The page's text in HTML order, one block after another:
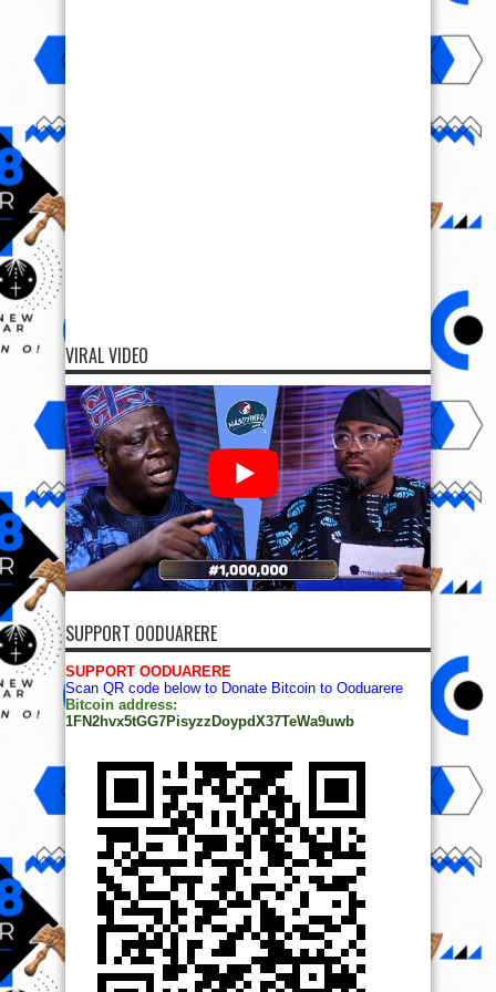
VIRAL VIDEO
SUPPORT OODUARERE
SUPPORT OODUARERE
Scan QR code below to Donate Bitcoin to Ooduarere
Bitcoin address:
1FN2hvx5tGG7PisyzzDoypdX37TeWa9uwb